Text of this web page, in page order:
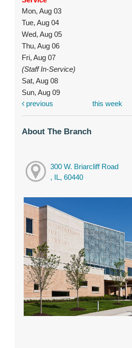
Mon, Aug 03
Tue, Aug 04
Wed, Aug 05
Thu, Aug 06
Fri, Aug 07
(Staff In-Service)
Sat, Aug 08
Sun, Aug 09
previous
this week
About The Branch
300 W. Briarcliff Road
, IL, 60440